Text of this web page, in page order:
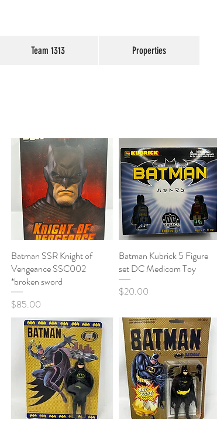
Team 1313 Properties
Quick View
Batman SSR Knight of
Vengeance SSC002
*broken sword
Price
$85.00
Quick View
Batman Kubrick 5 Figure
set DC Medicom Toy
Price
$20.00